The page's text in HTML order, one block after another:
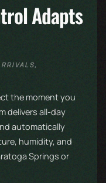
Adapts
the moment you
delivers all-day
automatically
humidity, and
Springs or